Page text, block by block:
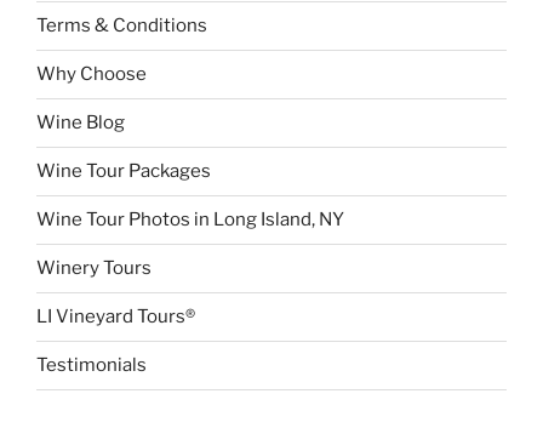
Terms & Conditions
Why Choose
Wine Blog
Wine Tour Packages
Wine Tour Photos in Long Island, NY
Winery Tours
LI Vineyard Tours®
Testimonials